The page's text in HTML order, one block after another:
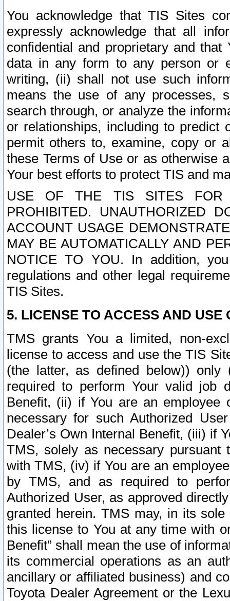
You acknowledge that TIS Sites
expressly acknowledge that all
confidential and proprietary and
data in any form to any person or
writing, (ii) shall not use such
means the use of any processes,
search through, or analyze the
or relationships, including to
permit others to, examine, copy or
these Terms of Use or as otherwise
Your best efforts to protect TIS and
USE OF THE TIS SITES FOR
PROHIBITED. UNAUTHORIZED
ACCOUNT USAGE
MAY BE AUTOMATICALLY AND
NOTICE TO YOU. In addition,
regulations and other legal
TIS Sites.
5. LICENSE TO ACCESS AND USE
TMS grants You a limited, non-
license to access and use the TIS
(the latter, as defined below))
required to perform Your valid job
Benefit, (ii) if You are an
necessary for such Authorized
Dealer’s Own Internal Benefit, (iii) if
TMS, solely as necessary pursuant
with TMS, (iv) if You are an
by TMS, and as required to
Authorized User, as approved
granted herein. TMS may, in its
this license to You at any time with
Benefit” shall mean the use of
its commercial operations as an
ancillary or affiliated business) and
Toyota Dealer Agreement or the